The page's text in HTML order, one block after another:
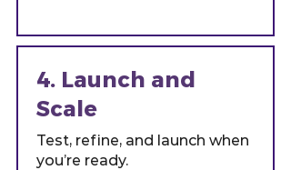
4. Launch and
Scale
Test, refine, and launch when
you’re ready.